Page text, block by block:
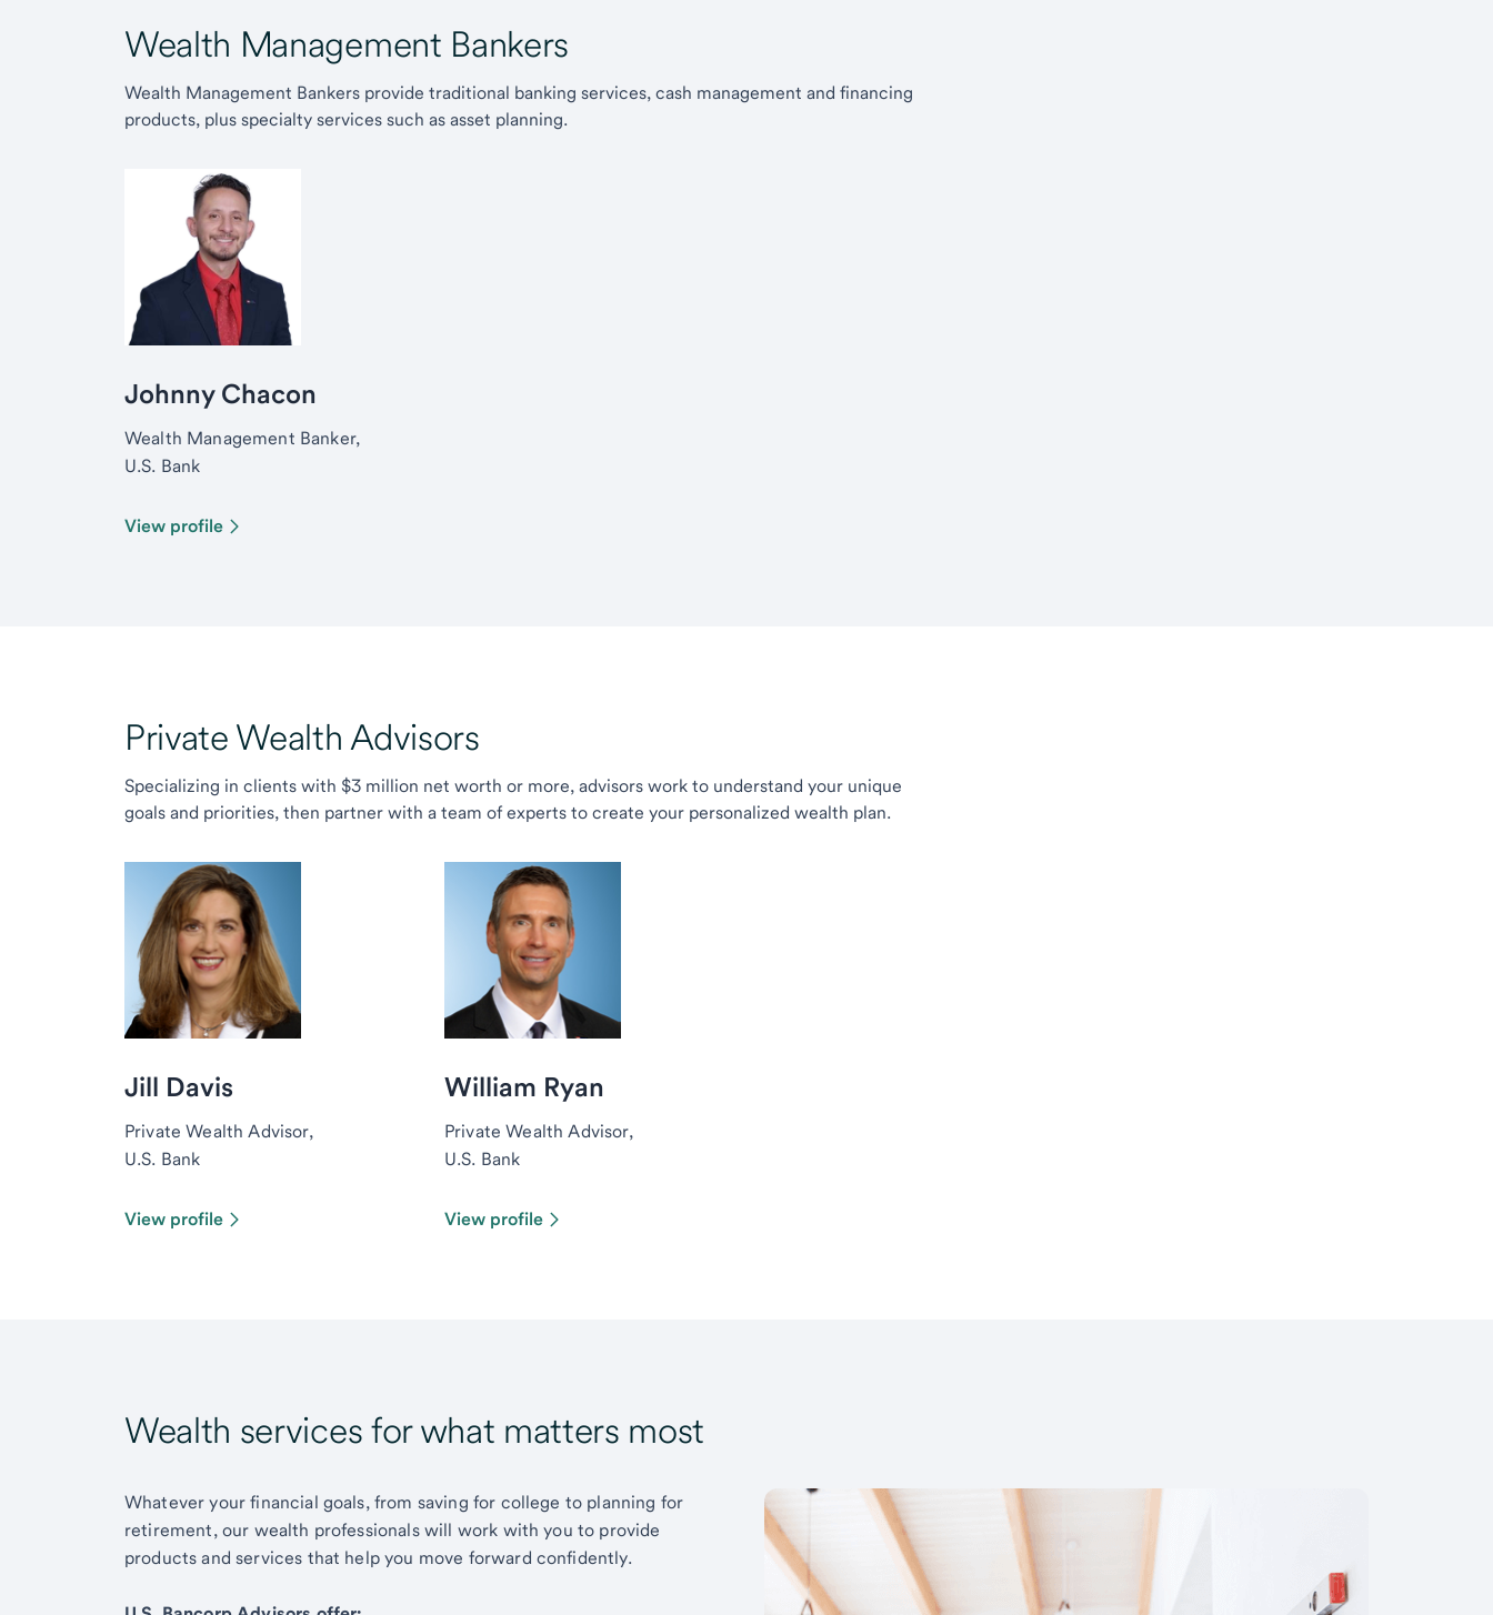
Wealth Management Bankers
Wealth Management Bankers provide traditional banking services, cash management and financing
products, plus specialty services such as asset planning.
Johnny Chacon
Wealth Management Banker,
U.S. Bank
View profile
Private Wealth Advisors
Specializing in clients with $3 million net worth or more, advisors work to understand your unique
goals and priorities, then partner with a team of experts to create your personalized wealth plan.
Jill Davis
Private Wealth Advisor,
U.S. Bank
View profile
William Ryan
Private Wealth Advisor,
U.S. Bank
View profile
Wealth services for what matters most
Whatever your financial goals, from saving for college to planning for
retirement, our wealth professionals will work with you to provide
products and services that help you move forward confidently.